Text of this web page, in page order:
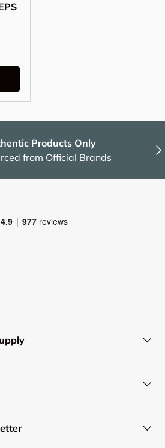
Products Only
from Official Brands